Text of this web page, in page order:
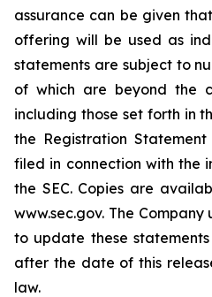
assurance can be given
offering will be used as
statements are subject to
of which are beyond the
including those set forth in
the Registration
filed in connection with the
the SEC. Copies are
www.sec.gov. The
to update these
after the date of this
law.